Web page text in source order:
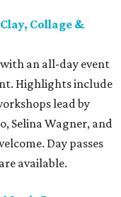
Collage &
an all-day event
Highlights include
lead by
Selina Wagner, and
Day passes
available.